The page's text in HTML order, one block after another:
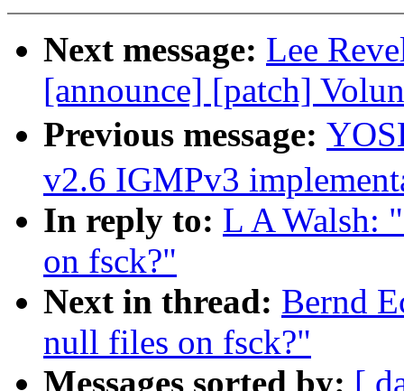
Next message: Lee
[announce] [patch]
Previous message:
v2.6 IGMPv3
In reply to: L A Walsh:
on fsck?"
Next in thread: Bernd
null files on fsck?"
Messages sorted by: [